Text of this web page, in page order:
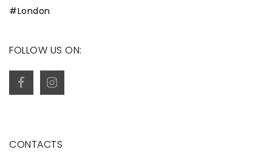
#London
FOLLOW US ON:
CONTACTS